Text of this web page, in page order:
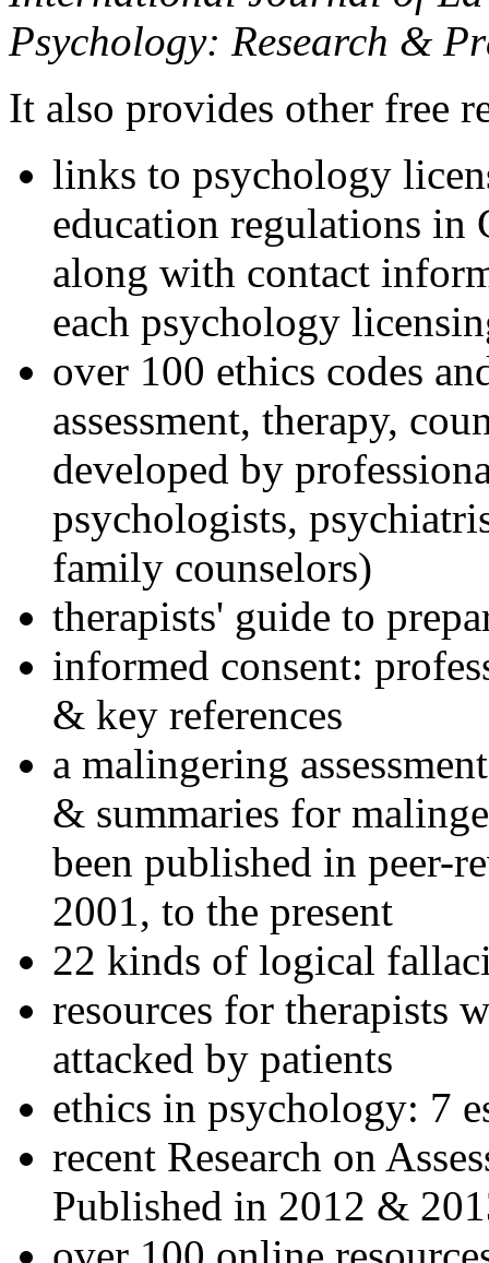
Psychology: Research &
It also provides other free
links to psychology
education regulations in
along with contact
each psychology
over 100 ethics codes
assessment, therapy,
developed by
psychologists,
family counselors)
therapists' guide to
informed consent:
& key references
a malingering
& summaries for
been published in peer-
2001, to the present
22 kinds of logical
resources for therapists
attacked by patients
ethics in psychology: 7
recent Research on
Published in 2012 &